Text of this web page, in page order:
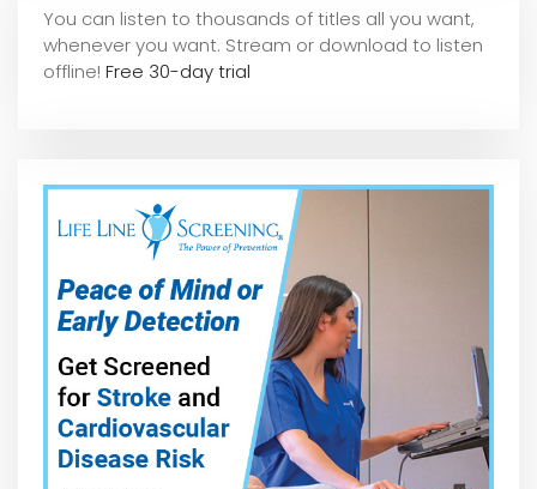
You can listen to thousands of titles all you want,
whenever you want. Stream or download to listen
offline! Free 30-day trial